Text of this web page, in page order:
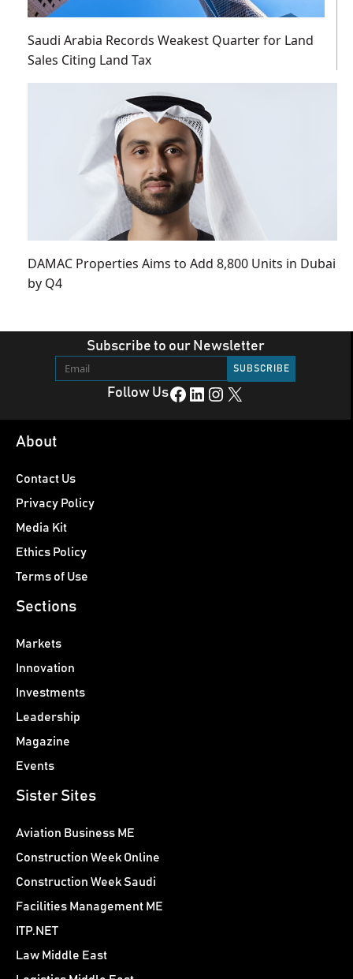
Saudi Arabia Records Weakest Quarter for Land
Sales Citing Land Tax
DAMAC Properties Aims to Add 8,800 Units in Dubai
by Q4
Subscribe to our Newsletter
Follow UsFacebook LinkedIn Instagram X
About
Contact Us
Privacy Policy
Media Kit
Ethics Policy
Terms of Use
Sections
Markets
Innovation
Investments
Leadership
Magazine
Events
Sister Sites
Aviation Business ME
Construction Week Online
Construction Week Saudi
Facilities Management ME
ITP.NET
Law Middle East